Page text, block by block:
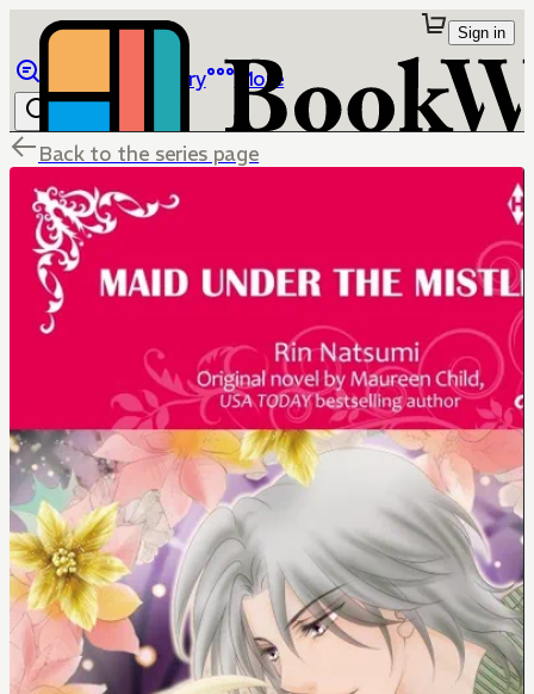
Library More
Sign in
Back to the series page